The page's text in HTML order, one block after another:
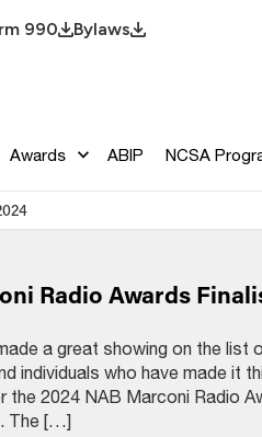
990 Bylaws
Awards ABIP NCSA
Radio Awards
a great showing on the
individuals who have made it
the 2024 NAB Marconi Radio
The […]